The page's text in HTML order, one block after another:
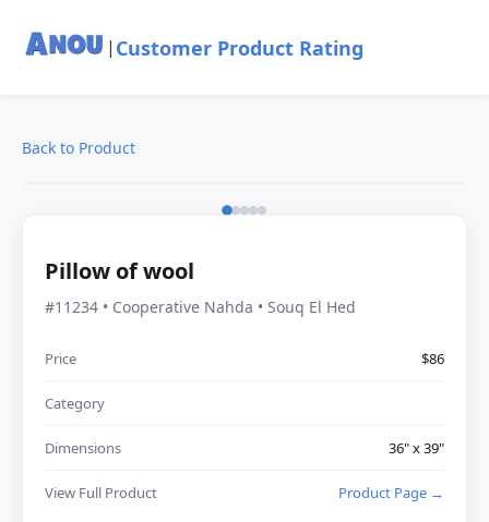
| Customer Product Rating
Back to Product
Pillow of wool
#11234 • Cooperative Nahda • Souq El Hed
Price $86
Category
Dimensions 36" x 39"
View Full Product Product Page →